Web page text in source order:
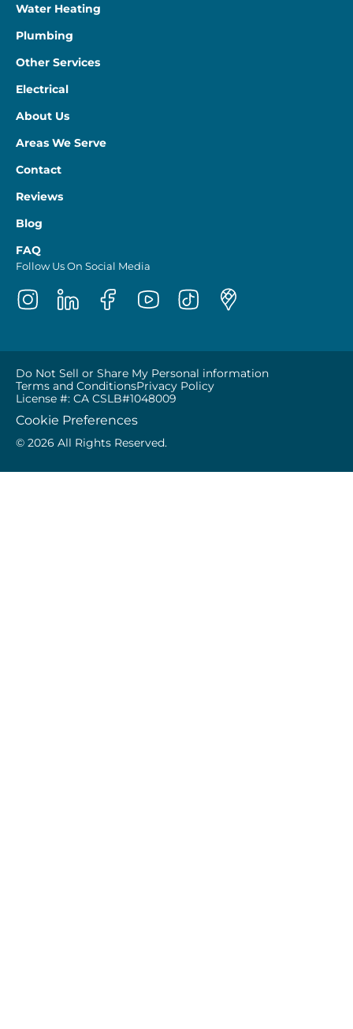
Water Heating
Plumbing
Other Services
Electrical
About Us
Areas We Serve
Contact
Reviews
Blog
FAQ
Follow Us On Social Media
Do Not Sell or Share My Personal information
Terms and ConditionsPrivacy Policy
License #: CA CSLB#1048009
Cookie Preferences
© 2026 All Rights Reserved.